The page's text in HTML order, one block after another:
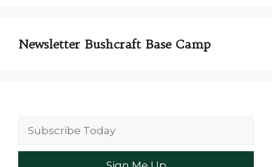
Newsletter Bushcraft Base Camp